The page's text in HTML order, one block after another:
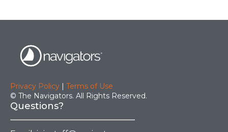
Privacy Policy | Terms of Use
© The Navigators. All Rights Reserved.
Questions?